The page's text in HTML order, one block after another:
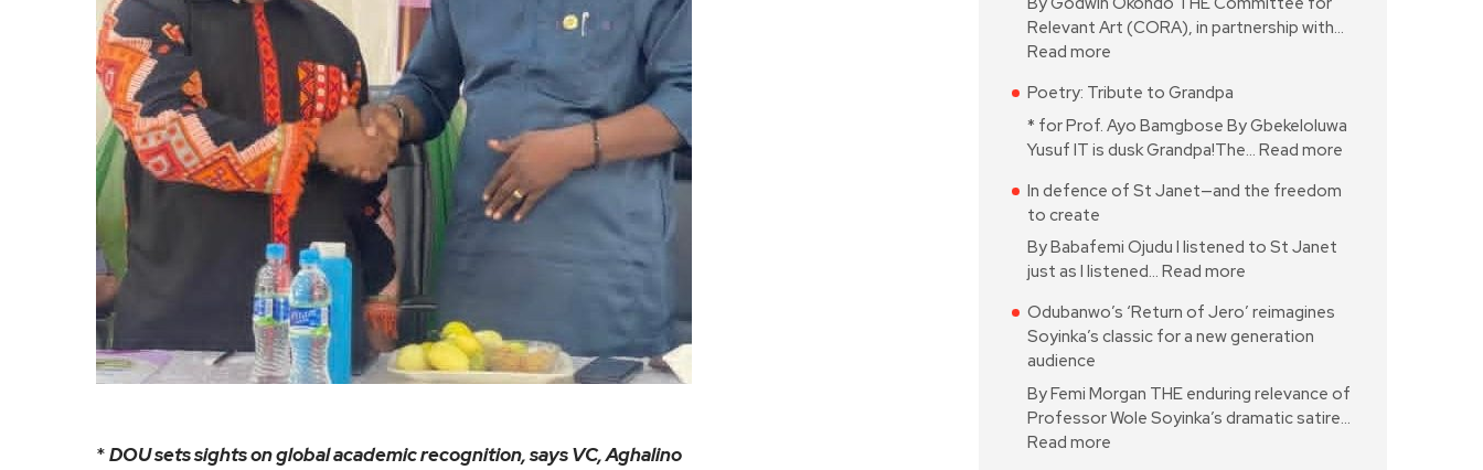
*DOU sets sights on global academic recognition, says VC, Aghalino
Relevant Art (CORA), in partnership with…
Read more
Poetry: Tribute to Grandpa
* for Prof. Ayo Bamgbose By Gbekeloluwa
Yusuf IT is dusk Grandpa!The… Read more
In defence of St Janet—and the freedom
to create
By Babafemi Ojudu I listened to St Janet
just as I listened… Read more
Odubanwo’s ‘Return of Jero’ reimagines
Soyinka’s classic for a new generation
audience
By Femi Morgan THE enduring relevance of
Professor Wole Soyinka’s dramatic satire…
Read more